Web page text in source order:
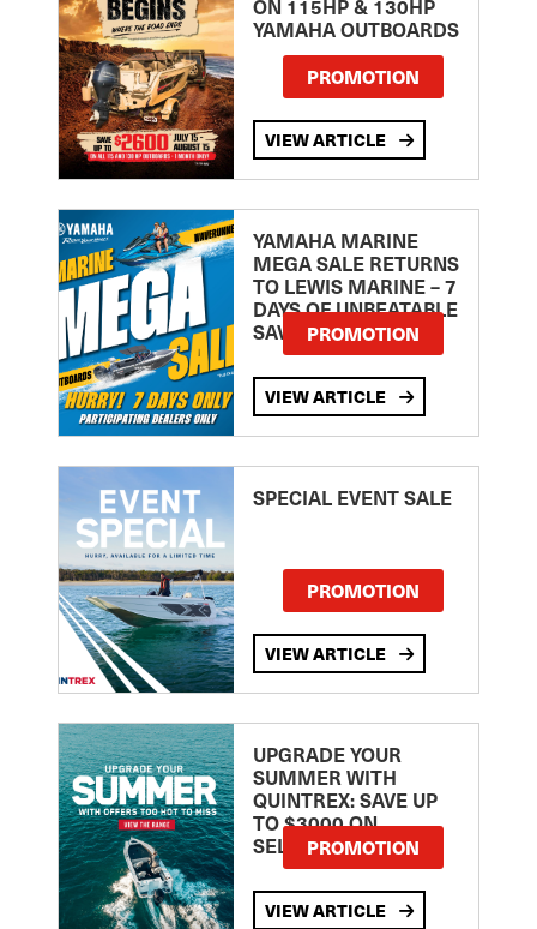
ON 115HP & 130HP
YAMAHA OUTBOARDS
PROMOTION
VIEW ARTICLE
YAMAHA MARINE
MEGA SALE RETURNS
TO LEWIS MARINE – 7
DAYS OF UNBEATABLE
SAVINGS!PROMOTION
VIEW ARTICLE
SPECIAL EVENT SALE
PROMOTION
VIEW ARTICLE
UPGRADE YOUR
SUMMER WITH
QUINTREX: SAVE UP
TO $3000 ON
SELECTED MODELS!
PROMOTION
VIEW ARTICLE